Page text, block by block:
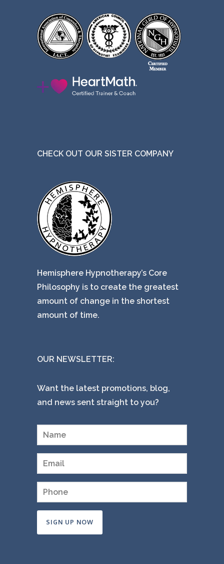
CHECK OUT OUR SISTER COMPANY
Hemisphere Hypnotherapy’s Core
Philosophy is to create the greatest
amount of change in the shortest
amount of time.
OUR NEWSLETTER:
Want the latest promotions, blog,
and news sent straight to you?